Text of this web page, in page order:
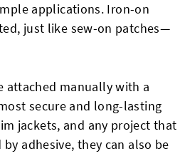
applications. Iron-on
just like sew-on patches—
attached manually with a
secure and long-lasting
jackets, and any project that
adhesive, they can also be